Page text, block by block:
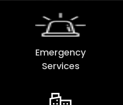
Emergency
Services